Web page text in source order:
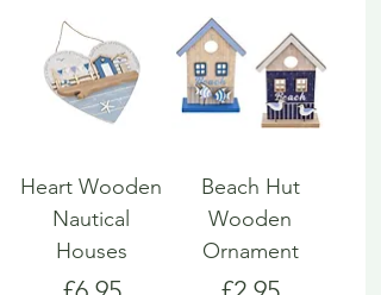
Heart Wooden
Nautical
Houses
Beach Hut
Wooden
Ornament